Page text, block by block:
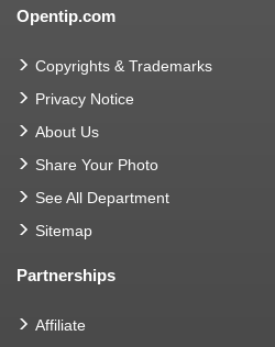
Opentip.com
Copyrights & Trademarks
Privacy Notice
About Us
Share Your Photo
See All Department
Sitemap
Partnerships
Affiliate